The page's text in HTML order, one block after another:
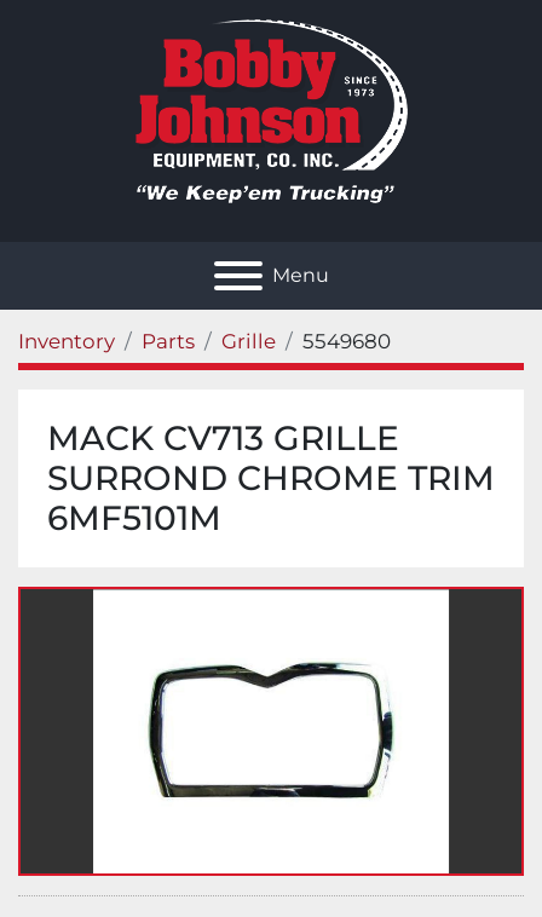
Menu
Inventory Parts Grille 5549680
MACK CV713 GRILLE
SURROND CHROME TRIM
6MF5101M